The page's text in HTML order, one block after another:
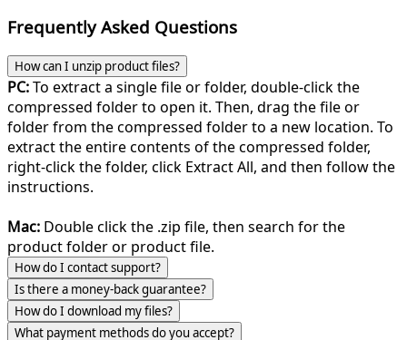
Frequently Asked Questions
How can I unzip product files?
PC:To extract a single file or folder, double-click the
compressed folder to open it. Then, drag the file or
folder from the compressed folder to a new location. To
extract the entire contents of the compressed folder,
right-click the folder, click Extract All, and then follow the
instructions.
Mac: Double click the .zip file, then search for the
product folder or product file.
How do I contact support?
Is there a money-back guarantee?
How do I download my files?
What payment methods do you accept?